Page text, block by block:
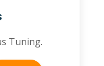
Tuning.